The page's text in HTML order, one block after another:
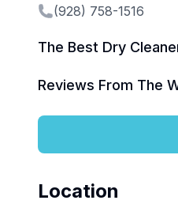
(928) 758-1516
The Best Dry
Reviews From The
Location